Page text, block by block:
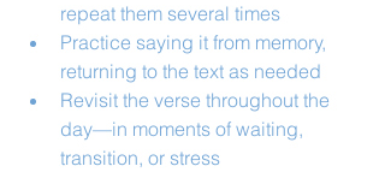
repeat them several times
Practice saying it from memory,
returning to the text as needed
Revisit the verse throughout the
day—in moments of waiting,
transition, or stress